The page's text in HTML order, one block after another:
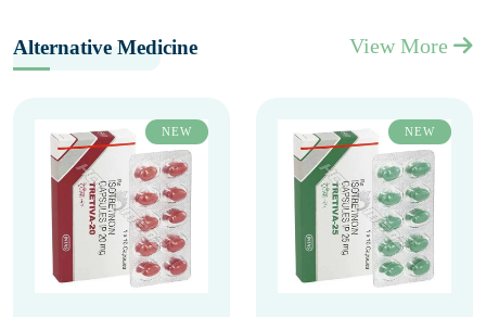
Alternative Medicine View More
NEW NEW